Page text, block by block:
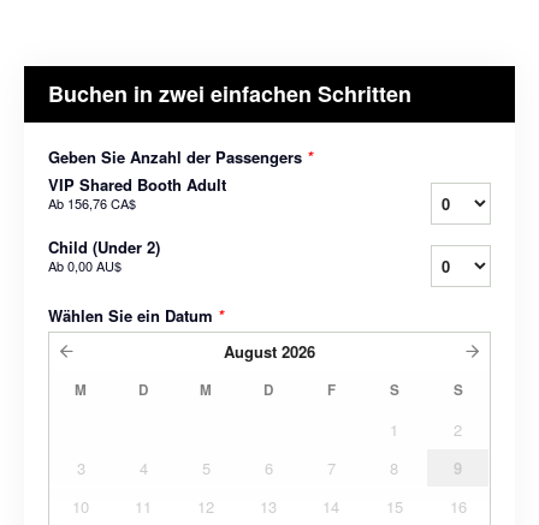
Buchen in zwei einfachen Schritten
Geben Sie Anzahl der Passengers *
VIP Shared Booth Adult
Ab 156,76 CA$
Child (Under 2)
Ab0,00 AU$
Wählen Sie ein Datum *
August 2026
M D M D F S S
1
2
3
4 5 6 7 8
9
10
11 12 13 14 15
16